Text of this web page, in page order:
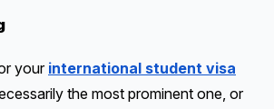
your international student visa
the most prominent one, or